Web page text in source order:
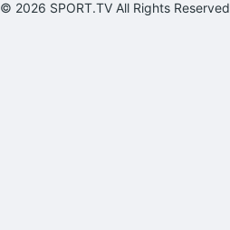
© 2026 SPORT.TV All Rights Reserved